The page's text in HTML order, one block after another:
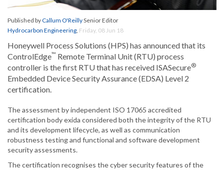
Published byCallum O'ReillySenior Editor
Hydrocarbon Engineering, Friday, 08 Jun 18
Honeywell Process Solutions (HPS) has announced that its
ControlEdge™ Remote Terminal Unit (RTU) process
controller is the first RTU that has received ISASecure®
Embedded Device Security Assurance (EDSA) Level 2
certification.
The assessment by independent ISO 17065 accredited
certification body exida considered both the integrity of the RTU
and its development lifecycle, as well as communication
robustness testing and functional and software development
security assessments.
The certification recognises the cyber security features of the